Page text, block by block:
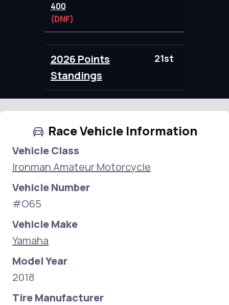
400
(DNF)
2026 Points
Standings
21st
Race Vehicle Information
Vehicle Class
Ironman Amateur Motorcycle
Vehicle Number
#O65
Vehicle Make
Yamaha
Model Year
2018
Tire Manufacturer